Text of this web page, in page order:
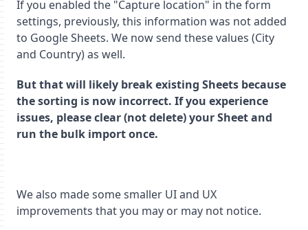
If you enabled the "Capture location" in the form
settings, previously, this information was not added
to Google Sheets. We now send these values (City
and Country) as well.
But that will likely break existing Sheets because
the sorting is now incorrect. If you experience
issues, please clear (not delete) your Sheet and
run the bulk import once.
We also made some smaller UI and UX
improvements that you may or may not notice.